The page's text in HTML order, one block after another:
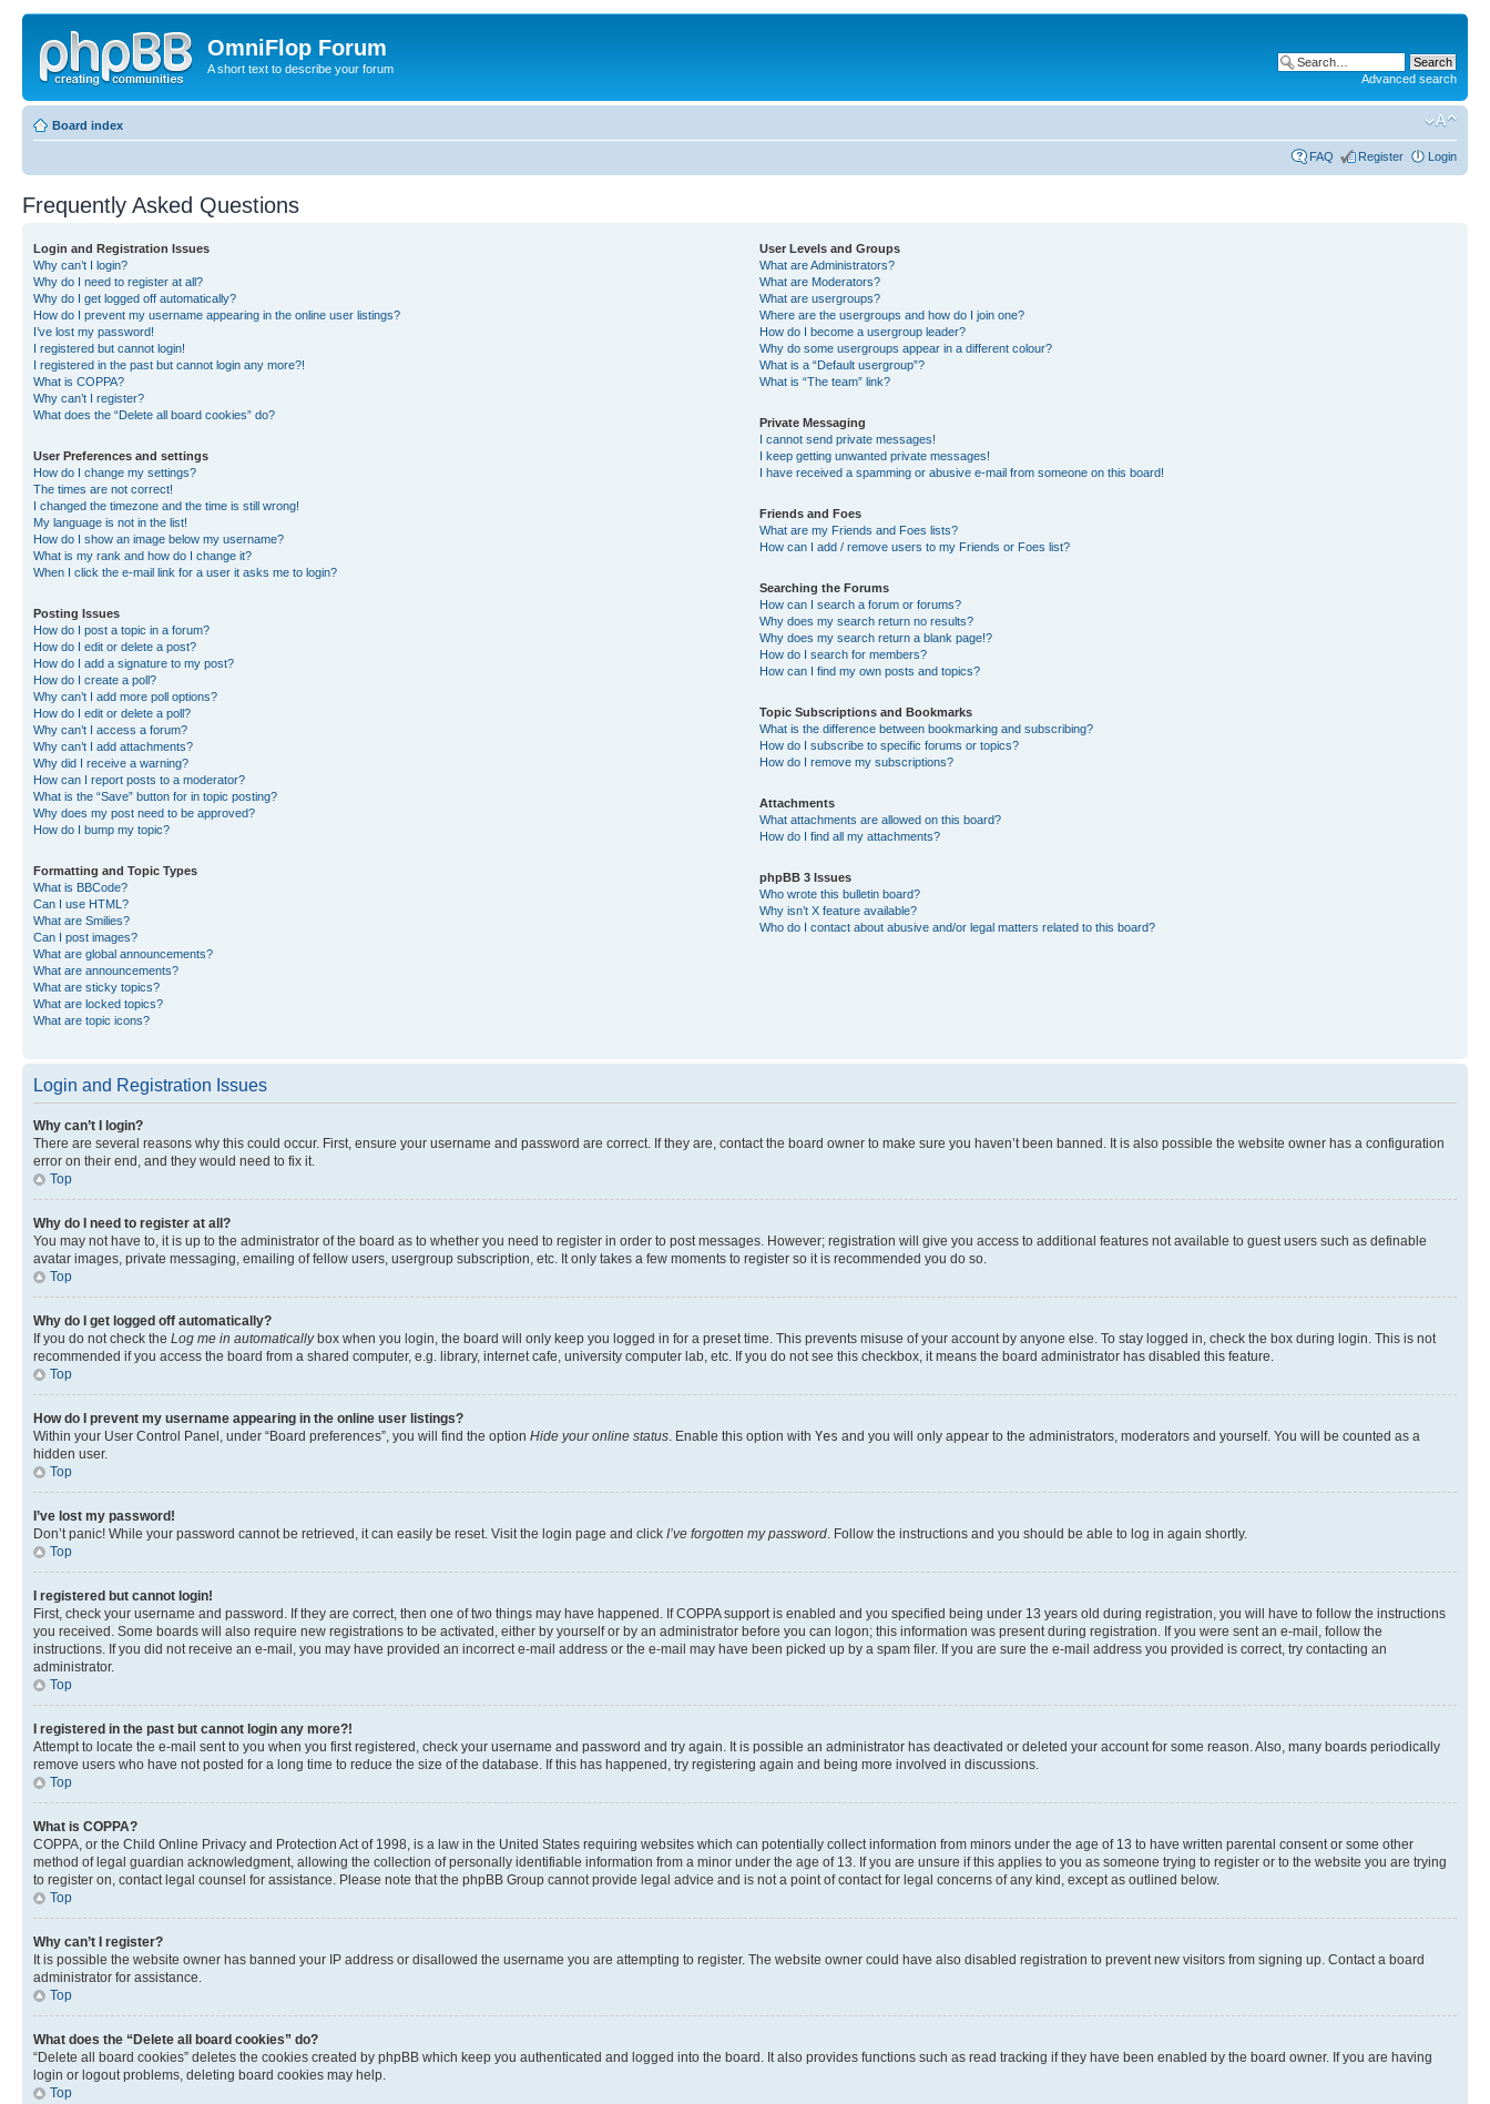
OmniFlop Forum
A short text to describe your forum
Advanced search
Board index
FAQ Register Login
Frequently Asked Questions
Login and Registration Issues
Why can’t I login?
Why do I need to register at all?
Why do I get logged off automatically?
How do I prevent my username appearing in the online user listings?
I’ve lost my password!
I registered but cannot login!
I registered in the past but cannot login any more?!
What is COPPA?
Why can’t I register?
What does the “Delete all board cookies” do?
User Preferences and settings
How do I change my settings?
The times are not correct!
I changed the timezone and the time is still wrong!
My language is not in the list!
How do I show an image below my username?
What is my rank and how do I change it?
When I click the e-mail link for a user it asks me to login?
Posting Issues
How do I post a topic in a forum?
How do I edit or delete a post?
How do I add a signature to my post?
How do I create a poll?
Why can’t I add more poll options?
How do I edit or delete a poll?
Why can’t I access a forum?
Why can’t I add attachments?
Why did I receive a warning?
How can I report posts to a moderator?
What is the “Save” button for in topic posting?
Why does my post need to be approved?
How do I bump my topic?
Formatting and Topic Types
What is BBCode?
Can I use HTML?
What are Smilies?
Can I post images?
What are global announcements?
What are announcements?
What are sticky topics?
What are locked topics?
What are topic icons?
User Levels and Groups
What are Administrators?
What are Moderators?
What are usergroups?
Where are the usergroups and how do I join one?
How do I become a usergroup leader?
Why do some usergroups appear in a different colour?
What is a “Default usergroup”?
What is “The team” link?
Private Messaging
I cannot send private messages!
I keep getting unwanted private messages!
I have received a spamming or abusive e-mail from someone on this board!
Friends and Foes
What are my Friends and Foes lists?
How can I add / remove users to my Friends or Foes list?
Searching the Forums
How can I search a forum or forums?
Why does my search return no results?
Why does my search return a blank page!?
How do I search for members?
How can I find my own posts and topics?
Topic Subscriptions and Bookmarks
What is the difference between bookmarking and subscribing?
How do I subscribe to specific forums or topics?
How do I remove my subscriptions?
Attachments
What attachments are allowed on this board?
How do I find all my attachments?
phpBB 3 Issues
Who wrote this bulletin board?
Why isn’t X feature available?
Who do I contact about abusive and/or legal matters related to this board?
Login and Registration Issues
Why can’t I login?
There are several reasons why this could occur. First, ensure your username and password are correct. If they are, contact the board owner to make sure you haven’t been banned. It is also possible the website owner has a configuration
error on their end, and they would need to fix it.
Top
Why do I need to register at all?
You may not have to, it is up to the administrator of the board as to whether you need to register in order to post messages. However; registration will give you access to additional features not available to guest users such as definable
avatar images, private messaging, emailing of fellow users, usergroup subscription, etc. It only takes a few moments to register so it is recommended you do so.
Top
Why do I get logged off automatically?
If you do not check the Log me in automaticallybox when you login, the board will only keep you logged in for a preset time. This prevents misuse of your account by anyone else. To stay logged in, check the box during login. This is not
recommended if you access the board from a shared computer, e.g. library, internet cafe, university computer lab, etc. If you do not see this checkbox, it means the board administrator has disabled this feature.
Top
How do I prevent my username appearing in the online user listings?
Within your User Control Panel, under “Board preferences”, you will find the option Hide your online status . Enable this option with Yes and you will only appear to the administrators, moderators and yourself. You will be counted as a
hidden user.
Top
I’ve lost my password!
Don’t panic! While your password cannot be retrieved, it can easily be reset. Visit the login page and click I’ve forgotten my password . Follow the instructions and you should be able to log in again shortly.
Top
I registered but cannot login!
First, check your username and password. If they are correct, then one of two things may have happened. If COPPA support is enabled and you specified being under 13 years old during registration, you will have to follow the instructions
you received. Some boards will also require new registrations to be activated, either by yourself or by an administrator before you can logon; this information was present during registration. If you were sent an e-mail, follow the
instructions. If you did not receive an e-mail, you may have provided an incorrect e-mail address or the e-mail may have been picked up by a spam filer. If you are sure the e-mail address you provided is correct, try contacting an
administrator.
Top
I registered in the past but cannot login any more?!
Attempt to locate the e-mail sent to you when you first registered, check your username and password and try again. It is possible an administrator has deactivated or deleted your account for some reason. Also, many boards periodically
remove users who have not posted for a long time to reduce the size of the database. If this has happened, try registering again and being more involved in discussions.
Top
What is COPPA?
COPPA, or the Child Online Privacy and Protection Act of 1998, is a law in the United States requiring websites which can potentially collect information from minors under the age of 13 to have written parental consent or some other
method of legal guardian acknowledgment, allowing the collection of personally identifiable information from a minor under the age of 13. If you are unsure if this applies to you as someone trying to register or to the website you are trying
to register on, contact legal counsel for assistance. Please note that the phpBB Group cannot provide legal advice and is not a point of contact for legal concerns of any kind, except as outlined below.
Top
Why can’t I register?
It is possible the website owner has banned your IP address or disallowed the username you are attempting to register. The website owner could have also disabled registration to prevent new visitors from signing up. Contact a board
administrator for assistance.
Top
What does the “Delete all board cookies” do?
“Delete all board cookies” deletes the cookies created by phpBB which keep you authenticated and logged into the board. It also provides functions such as read tracking if they have been enabled by the board owner. If you are having
login or logout problems, deleting board cookies may help.
Top